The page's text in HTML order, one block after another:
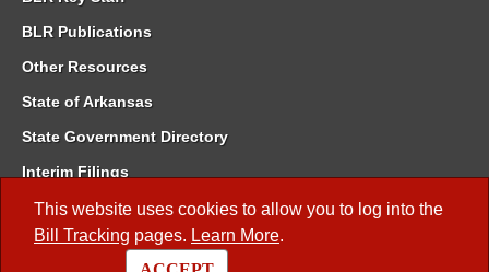
This website uses cookies to allow you to log into the
Bill Tracking pages. Learn More.
BLR Publications
Other Resources
State of Arkansas
State Government Directory
Interim Filings
Committee Room Reservation
Meetings of the Whole/Business Meetings